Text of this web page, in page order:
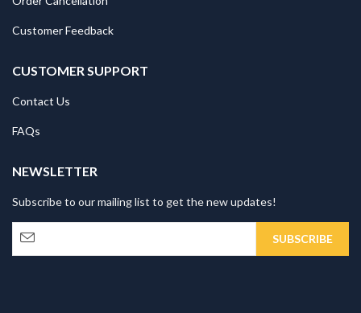
Customer Feedback
CUSTOMER SUPPORT
Contact Us
FAQs
NEWSLETTER
Subscribe to our mailing list to get the new updates!